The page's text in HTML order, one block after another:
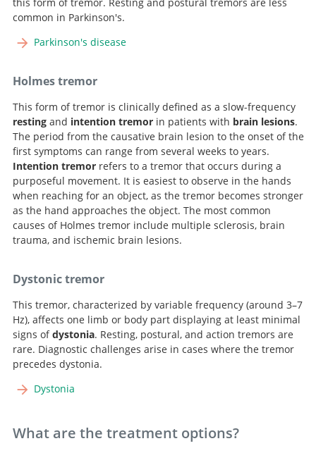
common in Parkinson's.
Parkinson's disease
Holmes tremor
This form of tremor is clinically defined as a slow-frequency
restingand intention tremorin patients with brain lesions.
The period from the causative brain lesion to the onset of the
first symptoms can range from several weeks to years.
Intention tremorrefers to a tremor that occurs during a
purposeful movement. It is easiest to observe in the hands
when reaching for an object, as the tremor becomes stronger
as the hand approaches the object. The most common
causes of Holmes tremor include multiple sclerosis, brain
trauma, and ischemic brain lesions.
Dystonic tremor
This tremor, characterized by variable frequency (around 3–7
Hz), affects one limb or body part displaying at least minimal
signs ofdystonia. Resting, postural, and action tremors are
rare. Diagnostic challenges arise in cases where the tremor
precedes dystonia.
Dystonia
What are the treatment options?